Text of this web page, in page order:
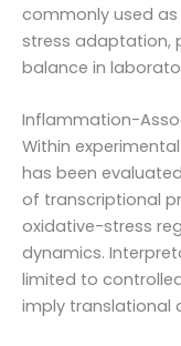
commonly used
stress adaptation,
balance in
Inflammation-
Within
has been
of transcriptional
oxidative-stress
dynamics.
limited to
imply translational